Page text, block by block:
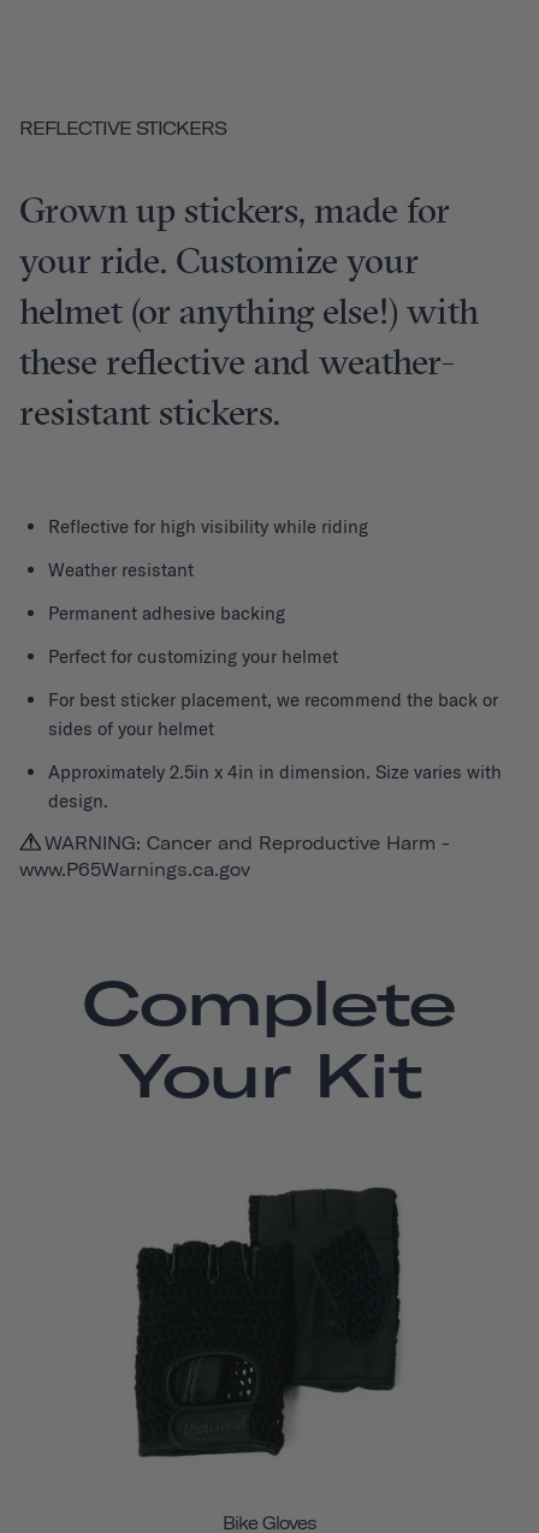
REFLECTIVE STICKERS
Grown up stickers, made for
your ride. Customize your
helmet (or anything else!) with
these reflective and weather-
resistant stickers.
Reflective for high visibility while riding
Weather resistant
Permanent adhesive backing
Perfect for customizing your helmet
For best sticker placement, we recommend the back or
sides of your helmet
Approximately 2.5in x 4in in dimension. Size varies with
design.
WARNING: Cancer and Reproductive Harm -
www.P65Warnings.ca.gov
Complete
Your Kit
Bike Gloves